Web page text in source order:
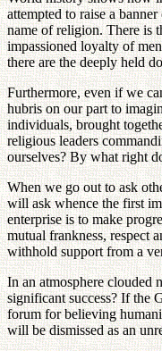
attempted to raise a
name of religion. There is
impassioned loyalty of
there are the deeply held
Furthermore, even if we
hubris on our part to
individuals, brought
religious leaders
ourselves? By what right
When we go out to ask
will ask whence the first
enterprise is to make
mutual frankness, respect
withhold support from a
In an atmosphere clouded
significant success? If the
forum for believing
will be dismissed as an